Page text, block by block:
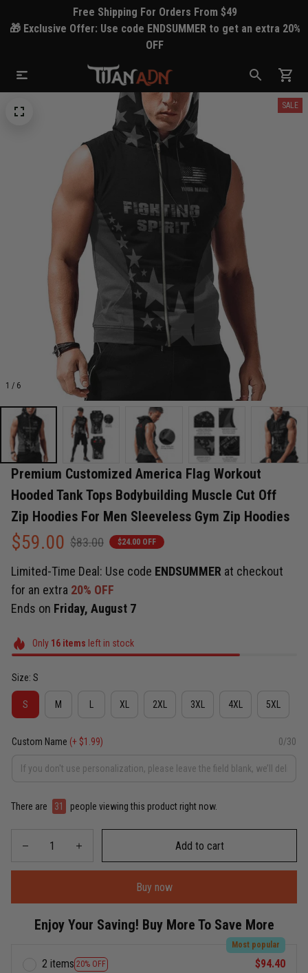
Free Shipping For Orders From $49
🎁 Exclusive Offer: Use code ENDSUMMER to get an extra 20%
OFF
1 / 6
SALE
Premium Customized America Flag Workout
Hooded Tank Tops Bodybuilding Muscle Cut Off
Zip Hoodies For Men Sleeveless Gym Zip Hoodies
$59.00 $83.00 $24.00 OFF
Limited-Time Deal: Use code ENDSUMMER at checkout
for an extra 20% OFF
Ends on Friday, August 7
Only 16items left in stock
Size: S
S M XL 2XL 3XL 4XL 5XL
Custom Name (+ $1.99) 0/30
There are 31 people viewing this product right now.
Add to cart
Buy now
Enjoy Your Saving! Buy More To Save More
2 items 20% OFF
Most popular
$94.40